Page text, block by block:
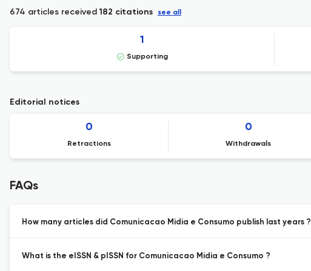
674 articles received182 citations see all
1
Supporting
Editorial notices
0
Retractions
0
Withdrawals
FAQs
How many articles did Comunicacao Midia e Consumo publish last years ?
What is the eISSN & pISSN for Comunicacao Midia e Consumo ?